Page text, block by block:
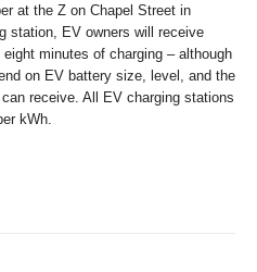
at the Z on Chapel Street in
station, EV owners will receive
minutes of charging – although
on EV battery size, level, and the
receive. All EV charging stations
kWh.